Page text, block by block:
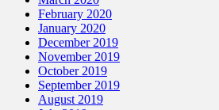
February 2020
January 2020
December 2019
November 2019
October 2019
September 2019
August 2019